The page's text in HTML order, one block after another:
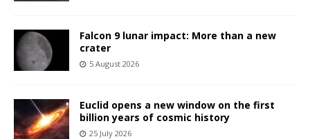
Falcon 9 lunar impact: More than a new
crater
5 August 2026
Euclid opens a new window on the first
billion years of cosmic history
25 July 2026